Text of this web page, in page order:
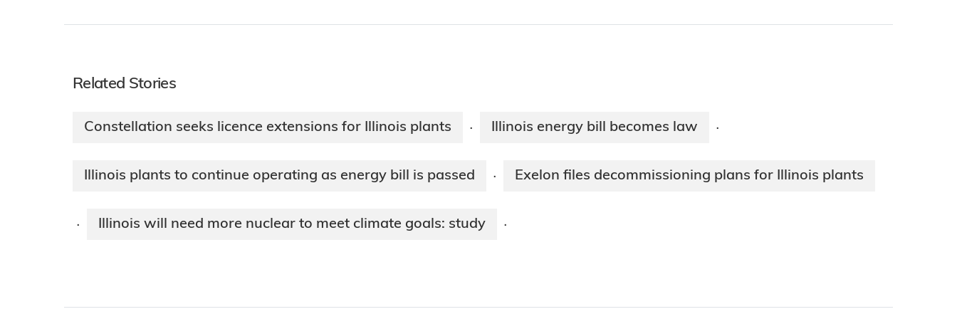
Related Stories
Constellation seeks licence extensions for Illinois plants · Illinois energy bill becomes law ·
Illinois plants to continue operating as energy bill is passed · Exelon files decommissioning plans for Illinois plants
· Illinois will need more nuclear to meet climate goals: study ·